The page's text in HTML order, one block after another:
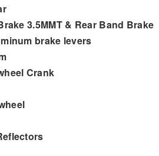
3.5MMT & Rear Band Brake
brake levers
Crank